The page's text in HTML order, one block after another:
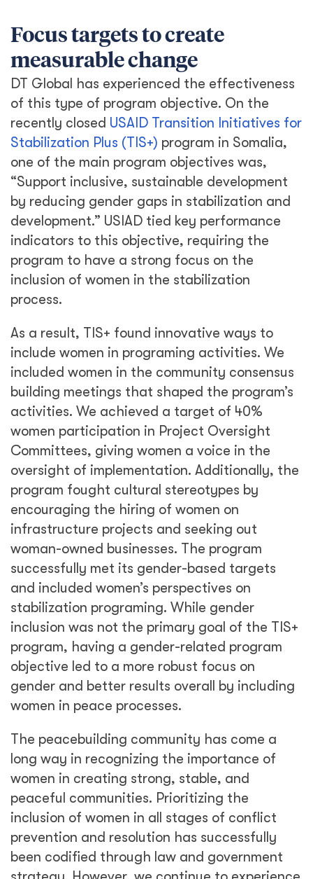
As a result, TIS+ found innovative ways to
include women in programing activities. We
included women in the community consensus
building meetings that shaped the program’s
activities. We achieved a target of 40%
women participation in Project Oversight
Committees, giving women a voice in the
oversight of implementation. Additionally, the
program fought cultural stereotypes by
encouraging the hiring of women on
infrastructure projects and seeking out
woman-owned businesses. The program
successfully met its gender-based targets
and included women’s perspectives on
stabilization programing. While gender
inclusion was not the primary goal of the TIS+
program, having a gender-related program
objective led to a more robust focus on
gender and better results overall by including
women in peace processes.
The peacebuilding community has come a
long way in recognizing the importance of
women in creating strong, stable, and
peaceful communities. Prioritizing the
inclusion of women in all stages of conflict
prevention and resolution has successfully
been codified through law and government
strategy. However, we continue to experience
challenges with implementing meaningful
inclusion of women in programing. It is
therefore important that the USG and other
development donors recognize that they have
a strong tool in the objectives they set for
their programs. And as the funders, they must
compel themselves and implementers to follow
through on the gender goals set in their
program designs. Donors and implementers
must continue to find and refine these tools
as we strive to advance women’s important
participation.